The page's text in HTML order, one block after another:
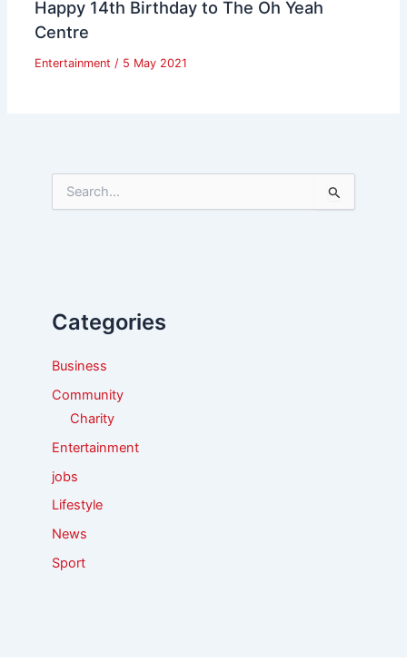
Happy 14th Birthday to The Oh Yeah
Centre
Entertainment / 5 May 2021
e
o
Categories
Business
Community
Charity
Entertainment
jobs
Lifestyle
News
Sport